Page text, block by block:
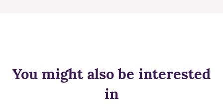
You might also be interested
in